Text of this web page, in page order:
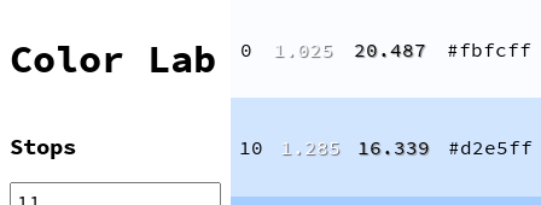
Color Lab
Stops
0 1.025 20.487 #fbfcff
10 1.285 16.339 #d2e5ff